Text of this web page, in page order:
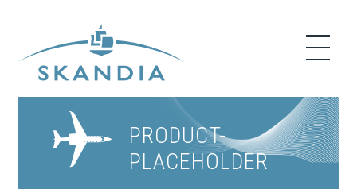
PRODUCT-
PLACEHOLDER